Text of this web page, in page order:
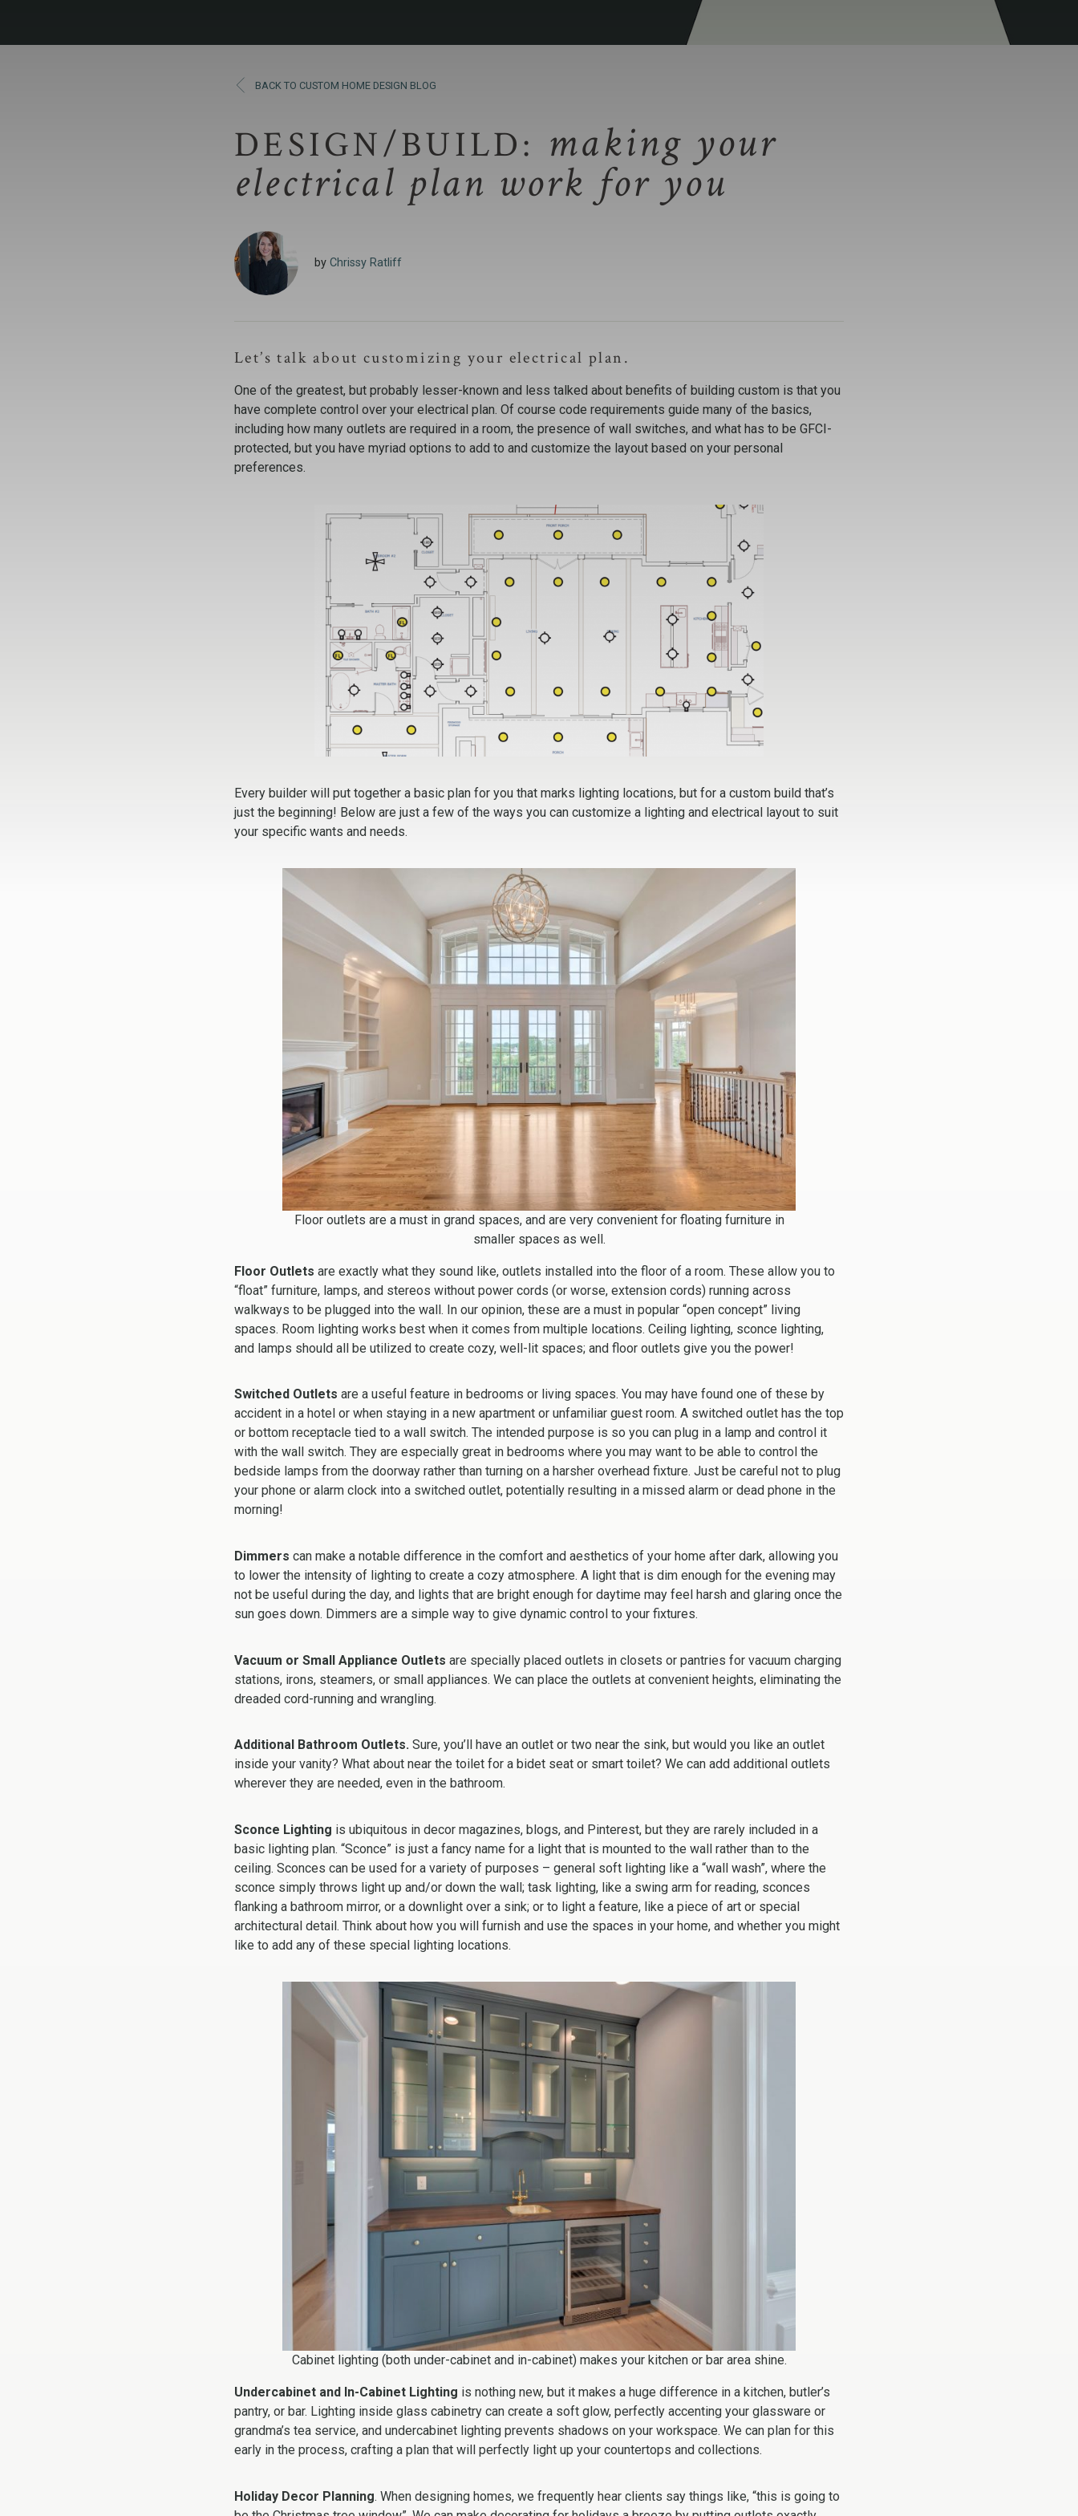
BACK TO CUSTOM HOME DESIGN BLOG
DESIGN/BUILD: making your
electrical plan work for you
by Chrissy Ratliff
Let’s talk about customizing your electrical plan.
One of the greatest, but probably lesser-known and less talked about benefits of building custom is that you
have complete control over your electrical plan. Of course code requirements guide many of the basics,
including how many outlets are required in a room, the presence of wall switches, and what has to be GFCI-
protected, but you have myriad options to add to and customize the layout based on your personal
preferences.
Every builder will put together a basic plan for you that marks lighting locations, but for a custom build that’s
just the beginning! Below are just a few of the ways you can customize a lighting and electrical layout to suit
your specific wants and needs.
Floor outlets are a must in grand spaces, and are very convenient for floating furniture in
smaller spaces as well.
Floor Outlets are exactly what they sound like, outlets installed into the floor of a room. These allow you to
“float” furniture, lamps, and stereos without power cords (or worse, extension cords) running across
walkways to be plugged into the wall. In our opinion, these are a must in popular “open concept” living
spaces. Room lighting works best when it comes from multiple locations. Ceiling lighting, sconce lighting,
and lamps should all be utilized to create cozy, well-lit spaces; and floor outlets give you the power!
Switched Outlets are a useful feature in bedrooms or living spaces. You may have found one of these by
accident in a hotel or when staying in a new apartment or unfamiliar guest room. A switched outlet has the top
or bottom receptacle tied to a wall switch. The intended purpose is so you can plug in a lamp and control it
with the wall switch. They are especially great in bedrooms where you may want to be able to control the
bedside lamps from the doorway rather than turning on a harsher overhead fixture. Just be careful not to plug
your phone or alarm clock into a switched outlet, potentially resulting in a missed alarm or dead phone in the
morning!
Dimmers can make a notable difference in the comfort and aesthetics of your home after dark, allowing you
to lower the intensity of lighting to create a cozy atmosphere. A light that is dim enough for the evening may
not be useful during the day, and lights that are bright enough for daytime may feel harsh and glaring once the
sun goes down. Dimmers are a simple way to give dynamic control to your fixtures.
Vacuum or Small Appliance Outlets are specially placed outlets in closets or pantries for vacuum charging
stations, irons, steamers, or small appliances. We can place the outlets at convenient heights, eliminating the
dreaded cord-running and wrangling.
Additional Bathroom Outlets. Sure, you’ll have an outlet or two near the sink, but would you like an outlet
inside your vanity? What about near the toilet for a bidet seat or smart toilet? We can add additional outlets
wherever they are needed, even in the bathroom.
Sconce Lighting is ubiquitous in decor magazines, blogs, and Pinterest, but they are rarely included in a
basic lighting plan. “Sconce” is just a fancy name for a light that is mounted to the wall rather than to the
ceiling. Sconces can be used for a variety of purposes – general soft lighting like a “wall wash”, where the
sconce simply throws light up and/or down the wall; task lighting, like a swing arm for reading, sconces
flanking a bathroom mirror, or a downlight over a sink; or to light a feature, like a piece of art or special
architectural detail. Think about how you will furnish and use the spaces in your home, and whether you might
like to add any of these special lighting locations.
Cabinet lighting (both under-cabinet and in-cabinet) makes your kitchen or bar area shine.
Undercabinet and In-Cabinet Lighting is nothing new, but it makes a huge difference in a kitchen, butler’s
pantry, or bar. Lighting inside glass cabinetry can create a soft glow, perfectly accenting your glassware or
grandma’s tea service, and undercabinet lighting prevents shadows on your workspace. We can plan for this
early in the process, crafting a plan that will perfectly light up your countertops and collections.
Holiday Decor Planning. When designing homes, we frequently hear clients say things like, “this is going to